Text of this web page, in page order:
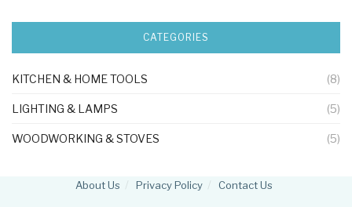
CATEGORIES
KITCHEN & HOME TOOLS (8)
LIGHTING & LAMPS (5)
WOODWORKING & STOVES (5)
About Us Privacy Policy Contact Us